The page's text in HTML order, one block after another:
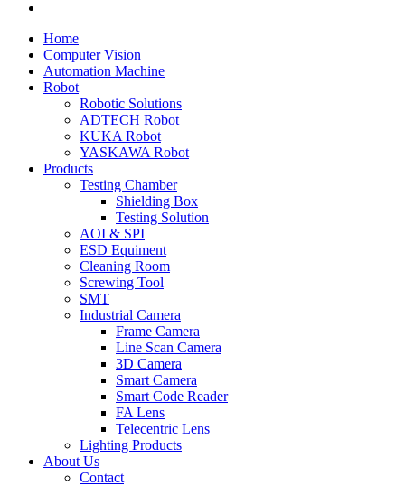
Home
Computer Vision
Automation Machine
Robot
Robotic Solutions
ADTECH Robot
KUKA Robot
YASKAWA Robot
Products
Testing Chamber
Shielding Box
Testing Solution
AOI & SPI
ESD Equiment
Cleaning Room
Screwing Tool
SMT
Industrial Camera
Frame Camera
Line Scan Camera
3D Camera
Smart Camera
Smart Code Reader
FA Lens
Telecentric Lens
Lighting Products
About Us
Contact